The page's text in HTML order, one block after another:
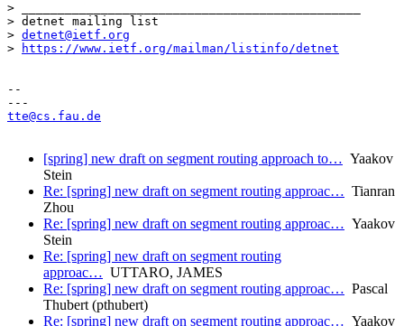
> _______________________________________________
> detnet mailing list
> detnet@ietf.org
>
https://www.ietf.org/mailman/listinfo/detnet
--
tte@cs.fau.de
[spring] new draft on segment routing approach to… Yaakov
Stein
Re: [spring] new draft on segment routing approac… Tianran
Zhou
Re: [spring] new draft on segment routing approac… Yaakov
Stein
Re: [spring] new draft on segment routing
approac… UTTARO, JAMES
Re: [spring] new draft on segment routing approac… Pascal
Thubert (pthubert)
Re: [spring] new draft on segment routing approac… Yaakov